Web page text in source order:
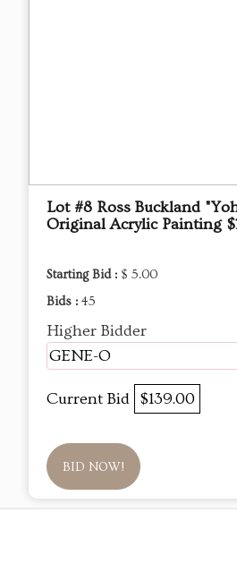
Lot #8 Ross Buckland
Original Acrylic Painting
Starting Bid : $ 5.00
Bids : 45
Higher Bidder
GENE-O
Current Bid $139.00
BID NOW!